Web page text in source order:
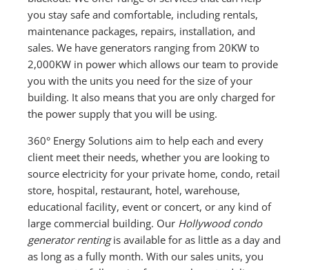
you stay safe and comfortable, including rentals,
maintenance packages, repairs, installation, and
sales. We have generators ranging from 20KW to
2,000KW in power which allows our team to provide
you with the units you need for the size of your
building. It also means that you are only charged for
the power supply that you will be using.
360° Energy Solutions aim to help each and every
client meet their needs, whether you are looking to
source electricity for your private home, condo, retail
store, hospital, restaurant, hotel, warehouse,
educational facility, event or concert, or any kind of
large commercial building. Our Hollywood condo
generator rentingis available for as little as a day and
as long as a fully month. With our sales units, you